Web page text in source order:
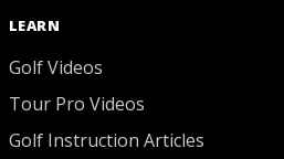
LEARN
Golf Videos
Tour Pro Videos
Golf Instruction Articles